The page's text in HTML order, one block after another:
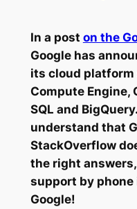
In a post on the
Google has
its cloud platform
Compute Engine,
SQL and
understand that
StackOverflow
the right
support by phone
Google!